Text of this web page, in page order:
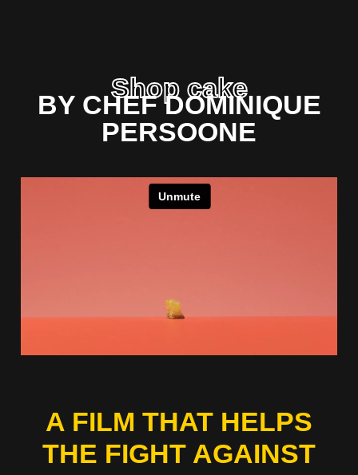
Shop cake
BY CHEF DOMINIQUE
PERSOONE
A FILM THAT HELPS
THE FIGHT AGAINST